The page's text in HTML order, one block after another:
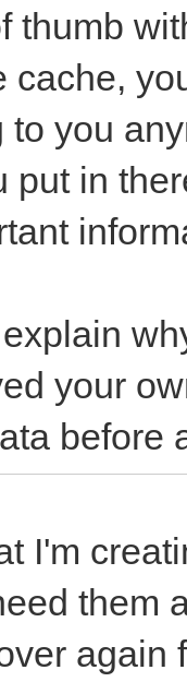
thumb
cache,
to you
put in
your
before
I'm
them
again